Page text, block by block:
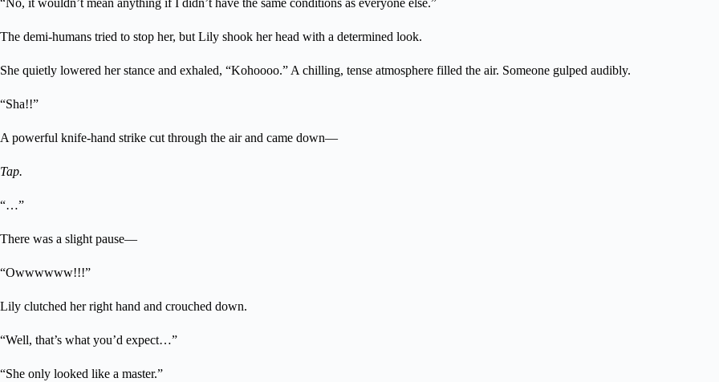
The demi-humans tried to stop her, but Lily shook her head with a determined look.
She quietly lowered her stance and exhaled, “Kohoooo.” A chilling, tense atmosphere filled the air. Someone gulped audibly.
“Sha!!”
A powerful knife-hand strike cut through the air and came down—
Tap.
“…”
There was a slight pause—
“Owwwwww!!!”
Lily clutched her right hand and crouched down.
“Well, that’s what you’d expect…”
“She only looked like a master.”